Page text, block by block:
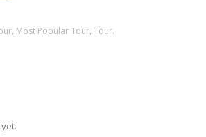
, Most Popular Tour, Tour.